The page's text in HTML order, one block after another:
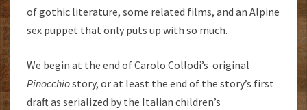
of gothic literature, some related films, and an Alpine
sex puppet that only puts up with so much.
We begin at the end of Carolo Collodi’s original
Pinocchiostory, or at least the end of the story’s first
draft as serialized by the Italian children’s